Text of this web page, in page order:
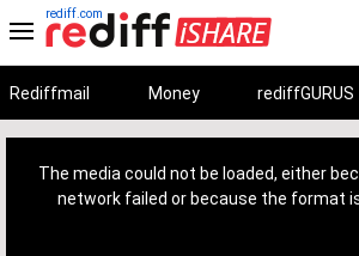
rediff.com
Rediffmail Money rediffGURUS
The media could not be loaded, either
network failed or because the format